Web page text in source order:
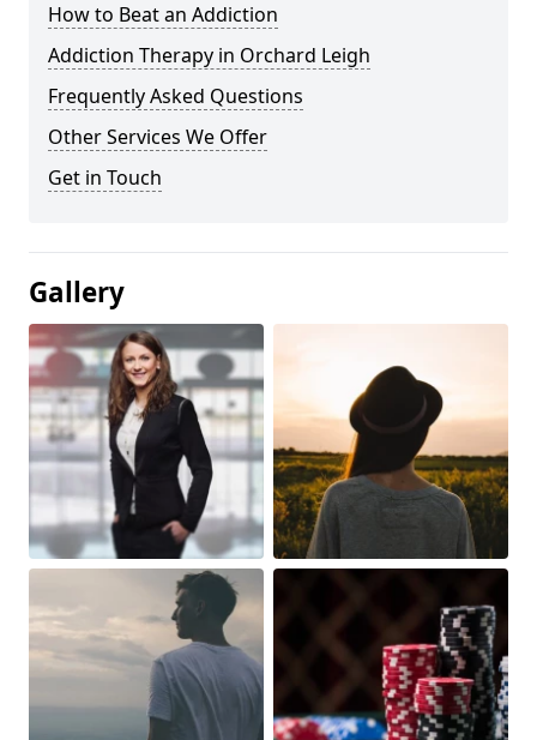
How to Beat an Addiction
Addiction Therapy in Orchard Leigh
Frequently Asked Questions
Other Services We Offer
Get in Touch
Gallery